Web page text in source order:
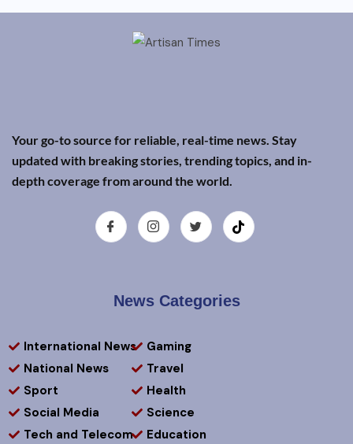
Your go-to source for reliable, real-time news. Stay
updated with breaking stories, trending topics, and in-
depth coverage from around the world.
News Categories
International News
National News
Sport
Social Media
Tech and Telecom
Gaming
Travel
Health
Science
Education